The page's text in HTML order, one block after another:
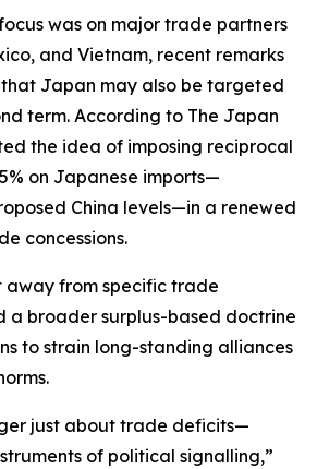
was on major trade partners
and Vietnam, recent remarks
that Japan may also be targeted
term. According to The Japan
the idea of imposing reciprocal
on Japanese imports—
China levels—in a renewed
concessions.
away from specific trade
a broader surplus-based doctrine
to strain long-standing alliances
just about trade deficits—
of political signalling,”